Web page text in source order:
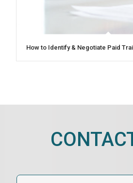
How to Identify & Negotiate Paid